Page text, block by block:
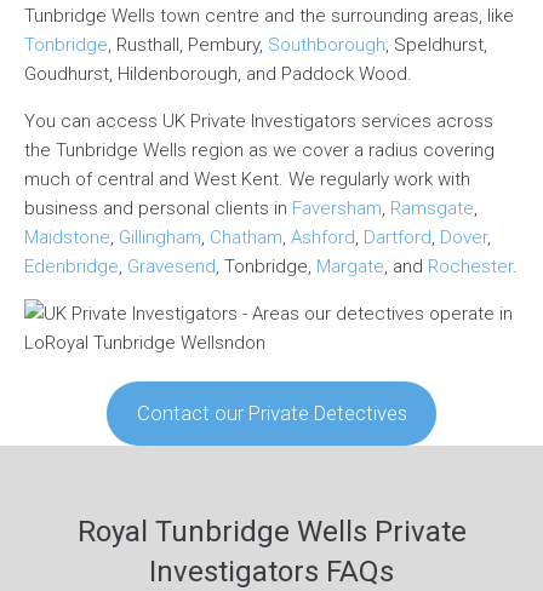
Tunbridge Wells town centre and the surrounding areas, like
Tonbridge, Rusthall, Pembury, Southborough, Speldhurst,
Goudhurst, Hildenborough, and Paddock Wood.
You can access UK Private Investigators services across
the Tunbridge Wells region as we cover a radius covering
much of central and West Kent. We regularly work with
business and personal clients in Faversham, Ramsgate,
Maidstone, Gillingham, Chatham, Ashford, Dartford, Dover,
Edenbridge, Gravesend, Tonbridge, Margate, and Rochester.
Contact our Private Detectives
Royal Tunbridge Wells Private
Investigators FAQs